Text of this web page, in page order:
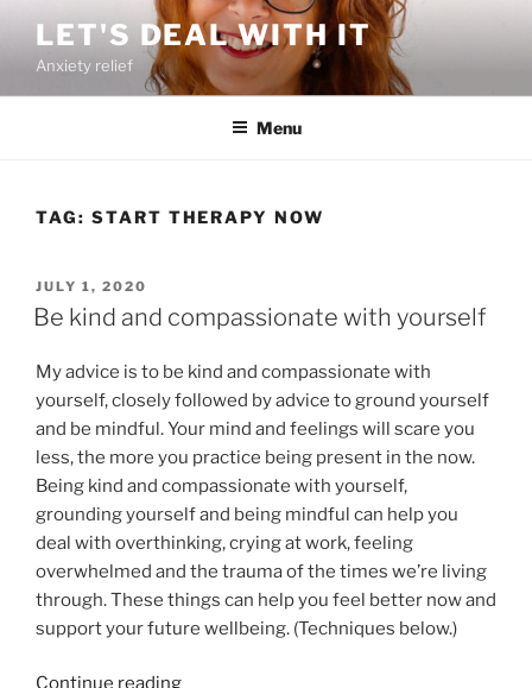
content
LET'S DEAL WITH IT
Anxiety relief
Menu
TAG: START THERAPY NOW
POSTED
ON
JULY 1, 2020
Be kind and compassionate with yourself
My advice is to be kind and compassionate with
yourself, closely followed by advice to ground yourself
and be mindful. Your mind and feelings will scare you
less, the more you practice being present in the now.
Being kind and compassionate with yourself,
grounding yourself and being mindful can help you
deal with overthinking, crying at work, feeling
overwhelmed and the trauma of the times we’re living
through. These things can help you feel better now and
support your future wellbeing. (Techniques below.)
Continue reading“Be